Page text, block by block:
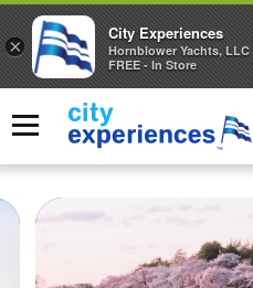
to
content
Menu
×
City Experiences
Hornblower Yachts, LLC
FREE - In Store